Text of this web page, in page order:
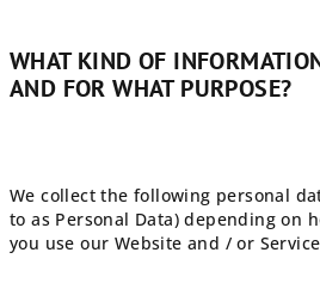
WHAT KIND OF
AND FOR WHAT PURPOSE?
We collect the following personal
to as Personal Data) depending on
you use our Website and / or